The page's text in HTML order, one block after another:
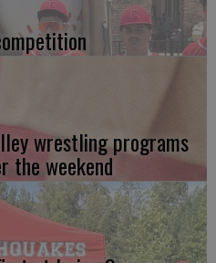
wrestling programs
the weekend